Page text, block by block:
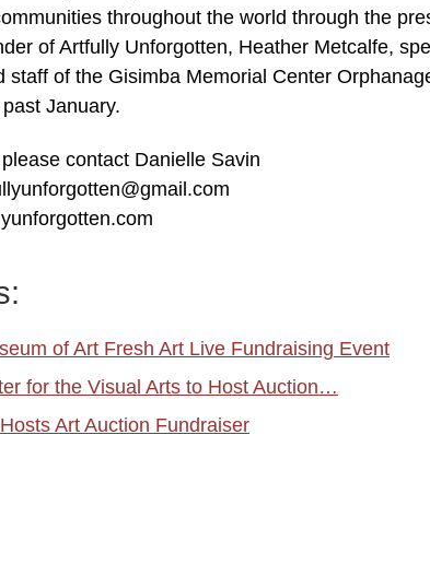
throughout the world through the
of Artfully Unforgotten, Heather Metcalfe,
staff of the Gisimba Memorial Center
January.
contact Danielle Savin
of Art Fresh Art Live Fundraising Event
for the Visual Arts to Host Auction…
Art Auction Fundraiser